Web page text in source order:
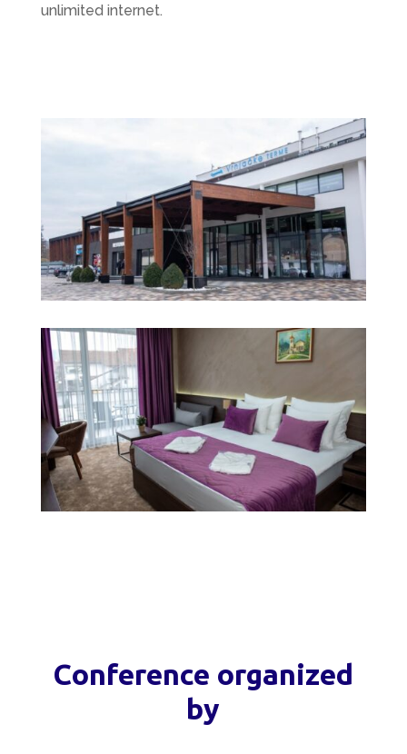
unlimited internet.
Conference organized
by